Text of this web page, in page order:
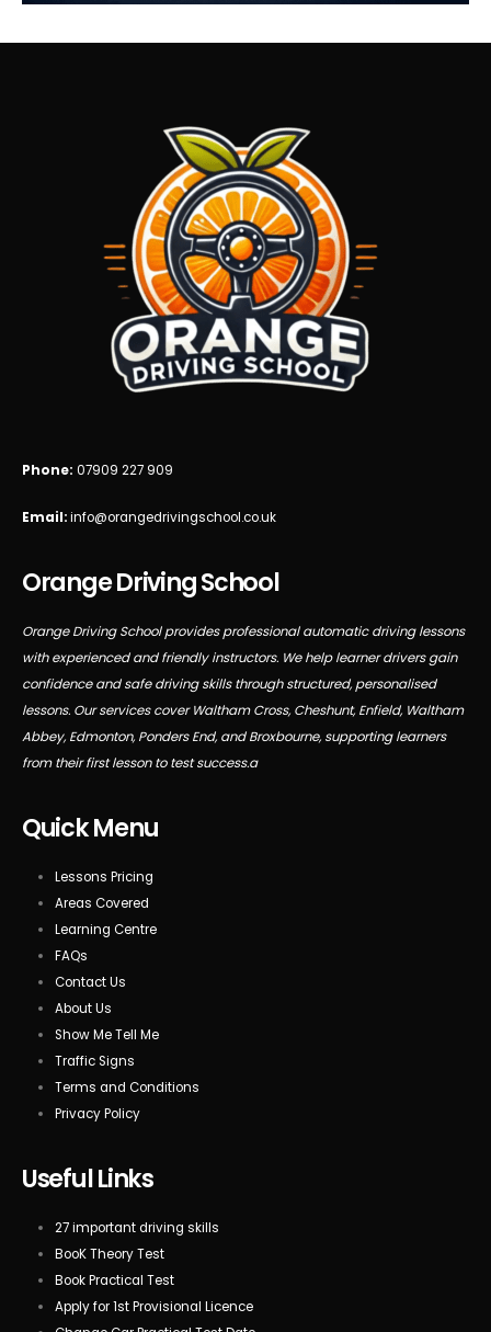
Phone: 07909 227 909
Email:info@orangedrivingschool.co.uk
Orange Driving School
Orange Driving School provides professional automatic driving lessons
with experienced and friendly instructors. We help learner drivers gain
confidence and safe driving skills through structured, personalised
lessons. Our services cover Waltham Cross, Cheshunt, Enfield, Waltham
Abbey, Edmonton, Ponders End, and Broxbourne, supporting learners
from their first lesson to test success.a
Quick Menu
Lessons Pricing
Areas Covered
Learning Centre
FAQs
Contact Us
About Us
Show Me Tell Me
Traffic Signs
Terms and Conditions
Privacy Policy
Useful Links
27 important driving skills
BooK Theory Test
Book Practical Test
Apply for 1st Provisional Licence